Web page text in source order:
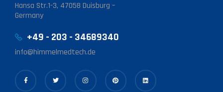
Hansa Str.1-3, 47058 Duisburg –
Germany
+49 - 203 - 34689340
info@himmelmedtech.de